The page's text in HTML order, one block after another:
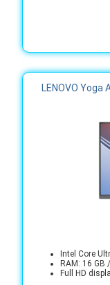
LENOVO Yoga
Intel Core
RAM: 16 GB
Full HD